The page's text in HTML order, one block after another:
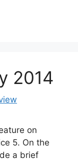
2014
on
5. On the
a brief